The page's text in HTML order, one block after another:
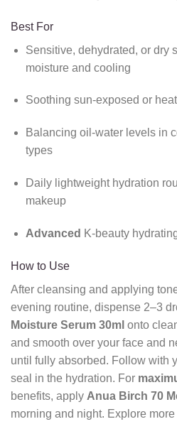
Best For
Sensitive, dehydrated, or dry
moisture and cooling
Soothing sun-exposed or
Balancing oil-water levels in
types
Daily lightweight hydration
makeup
Advanced K-beauty
How to Use
After cleansing and applying
evening routine, dispense 2–3
Moisture Serum 30ml onto
and smooth over your face and
until fully absorbed. Follow with
seal in the hydration. For
benefits, apply Anua Birch 70
morning and night. Explore